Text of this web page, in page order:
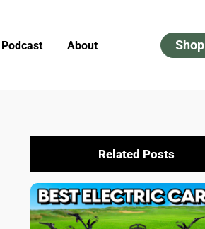
Podcast About Shop
Related Posts